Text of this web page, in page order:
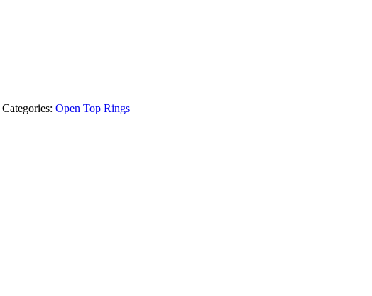
Categories: Open Top Rings